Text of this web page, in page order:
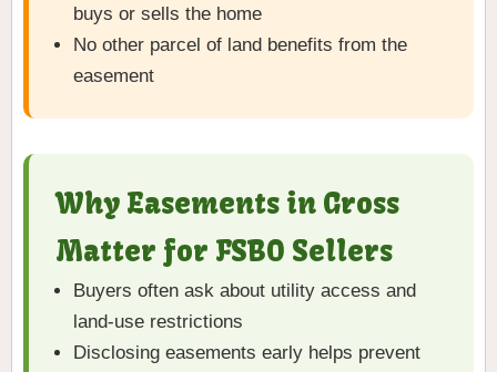
buys or sells the home
No other parcel of land benefits from the
easement
Why Easements in Gross
Matter for FSBO Sellers
Buyers often ask about utility access and
land-use restrictions
Disclosing easements early helps prevent